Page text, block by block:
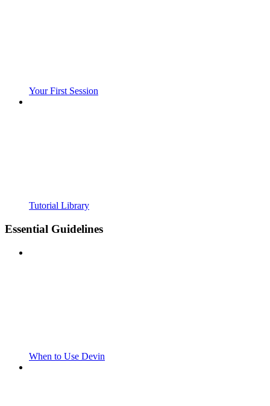
Your First Session
Tutorial Library
Essential Guidelines
When to Use Devin